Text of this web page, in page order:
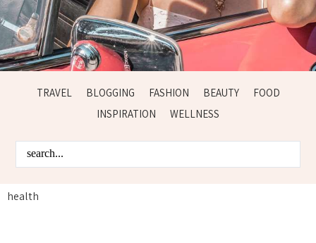
TRAVEL BLOGGING FASHION BEAUTY
FOOD
INSPIRATION
WELLNESS
health